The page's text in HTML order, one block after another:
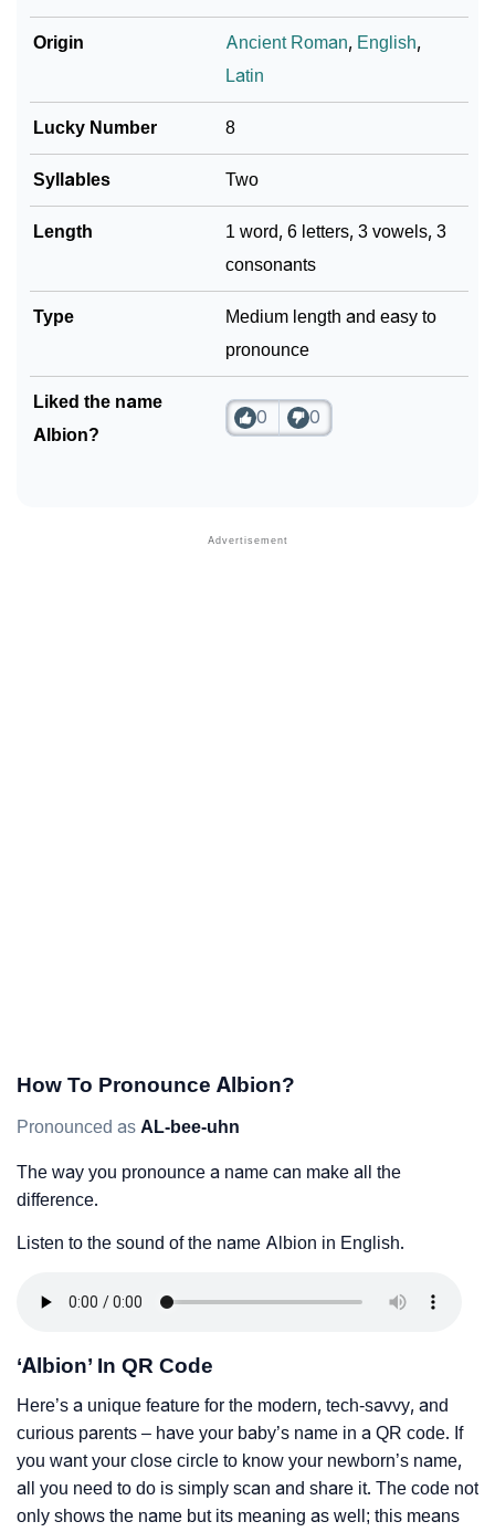
Origin Ancient Roman, English,
Latin
Lucky Number 8
Syllables Two
Length
1 word, 6 letters, 3 vowels, 3
consonants
Type
Medium length and easy to
pronounce
Liked the name
Albion?
0 0
How To Pronounce Albion?
Pronounced as AL-bee-uhn
The way you pronounce a name can make all the
difference.
Listen to the sound of the name Albion in English.
‘Albion’ In QR Code
Here’s a unique feature for the modern, tech-savvy, and
curious parents – have your baby’s name in a QR code. If
you want your close circle to know your newborn’s name,
all you need to do is simply scan and share it. The code not
only shows the name but its meaning as well; this means